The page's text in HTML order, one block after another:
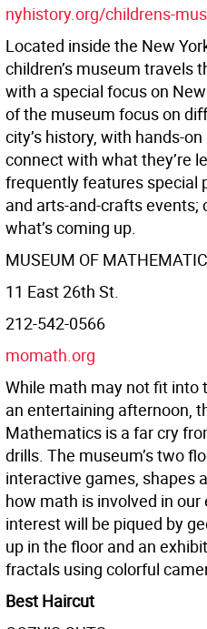
nyhistory.org/childrens-
Located inside the New
children’s museum travels
with a special focus on
of the museum focus on
city’s history, with hands-
connect with what they’re
frequently features special
and arts-and-crafts
what’s coming up.
MUSEUM OF
11 East 26th St.
212-542-0566
momath.org
While math may not fit into
an entertaining afternoon,
Mathematics is a far cry
drills. The museum’s two
interactive games, shapes
how math is involved in our
interest will be piqued by
up in the floor and an
fractals using colorful
Best Haircut